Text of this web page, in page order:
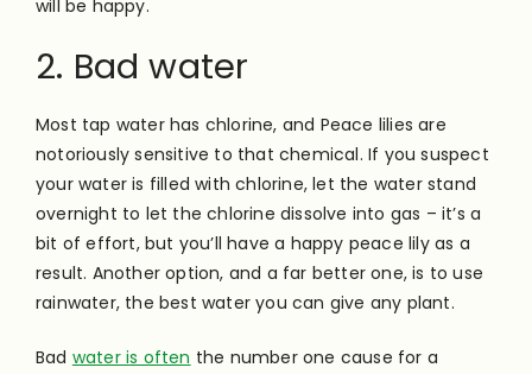
will be happy.
2. Bad water
Most tap water has chlorine, and Peace lilies are
notoriously sensitive to that chemical. If you suspect
your water is filled with chlorine, let the water stand
overnight to let the chlorine dissolve into gas – it’s a
bit of effort, but you’ll have a happy peace lily as a
result. Another option, and a far better one, is to use
rainwater, the best water you can give any plant.
Bad water is often the number one cause for a